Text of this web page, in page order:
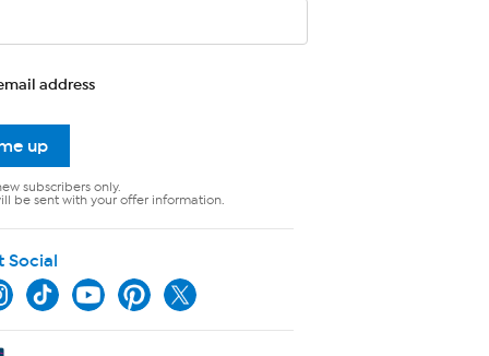
address
up
subscribers only.
be sent with your offer information.
Social